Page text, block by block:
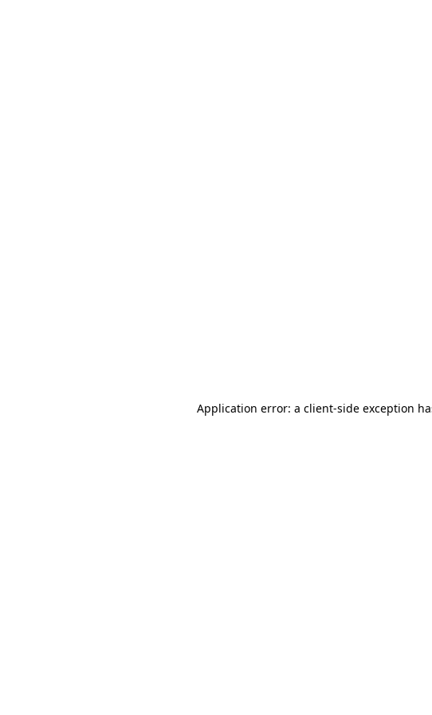
Application error: a client-side exception